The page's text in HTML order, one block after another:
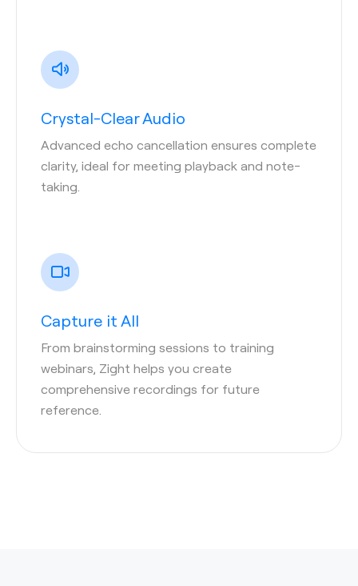
Crystal-Clear Audio
Advanced echo cancellation ensures complete
clarity, ideal for meeting playback and note-
taking.
Capture it All
From brainstorming sessions to training
webinars, Zight helps you create
comprehensive recordings for future
reference.